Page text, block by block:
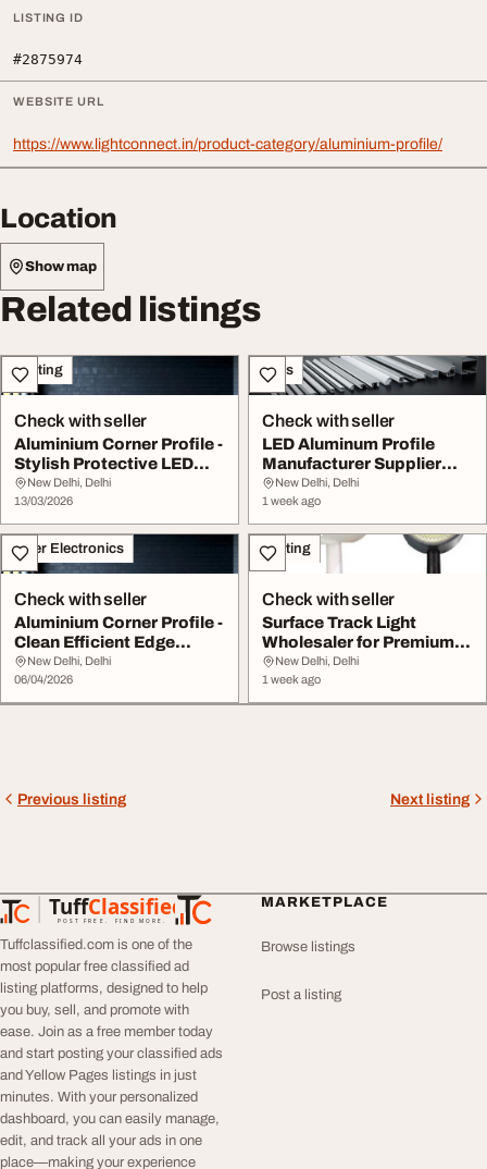
LISTING ID
#2875974
WEBSITE URL
https://www.lightconnect.in/product-category/aluminium-profile/
Location
Show map
Related listings
Lighting
Check with seller
Aluminium Corner Profile -
Stylish Protective LED
Lighting S...
New Delhi, Delhi
13/03/2026
Sales
Check with seller
LED Aluminum Profile
Manufacturer Supplier
Xtruline
New Delhi, Delhi
1 week ago
Other Electronics
Check with seller
Aluminium Corner Profile -
Clean Efficient Edge
Lighting
New Delhi, Delhi
06/04/2026
Lighting
Check with seller
Surface Track Light
Wholesaler for Premium
LED Lighting Solu...
New Delhi, Delhi
1 week ago
Previous listing Next listing
TuffClassified
POST FREE. FIND MORE.
TuffClassified
Tuffclassified.com is one of the
most popular free classified ad
listing platforms, designed to help
you buy, sell, and promote with
ease. Join as a free member today
and start posting your classified ads
and Yellow Pages listings in just
minutes. With your personalized
dashboard, you can easily manage,
edit, and track all your ads in one
place—making your experience
MARKETPLACE
Browse listings
Post a listing